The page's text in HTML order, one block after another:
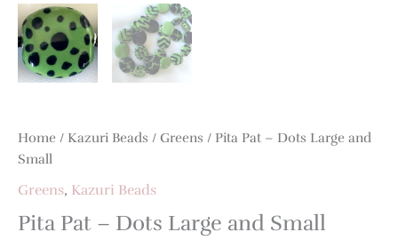
Home / Kazuri Beads / Greens / Pita Pat – Dots Large and
Small
Greens, Kazuri Beads
Pita Pat – Dots Large and Small